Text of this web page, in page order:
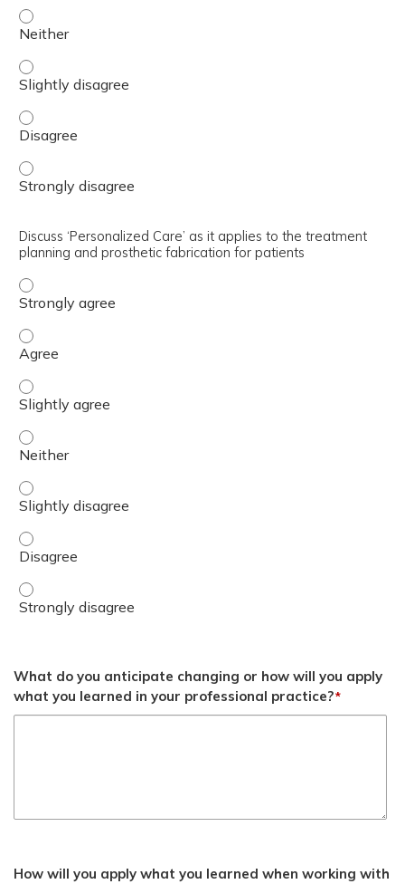
Demonstrate Teamwork with multidisciplinary &
Demonstrate Teamwork with multidisciplinary &
Demonstrate Teamwork with multidisciplinary &
Demonstrate Teamwork with multidisciplinary &
Discuss ‘Personalized Care’ as it applies to the treatment
planning and prosthetic fabrication for patients
Discuss ‘Personalized Care’ as it applies to the
Discuss ‘Personalized Care’ as it applies to the
Discuss ‘Personalized Care’ as it applies to the
Discuss ‘Personalized Care’ as it applies to the
Discuss ‘Personalized Care’ as it applies to the
Discuss ‘Personalized Care’ as it applies to the
Discuss ‘Personalized Care’ as it applies to the
What do you anticipate changing or how will you apply
what you learned in your professional practice?*
How will you apply what you learned when working with